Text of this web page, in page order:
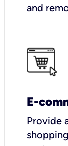
and
E-
Provide